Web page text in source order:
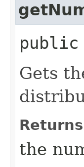
Gets
the